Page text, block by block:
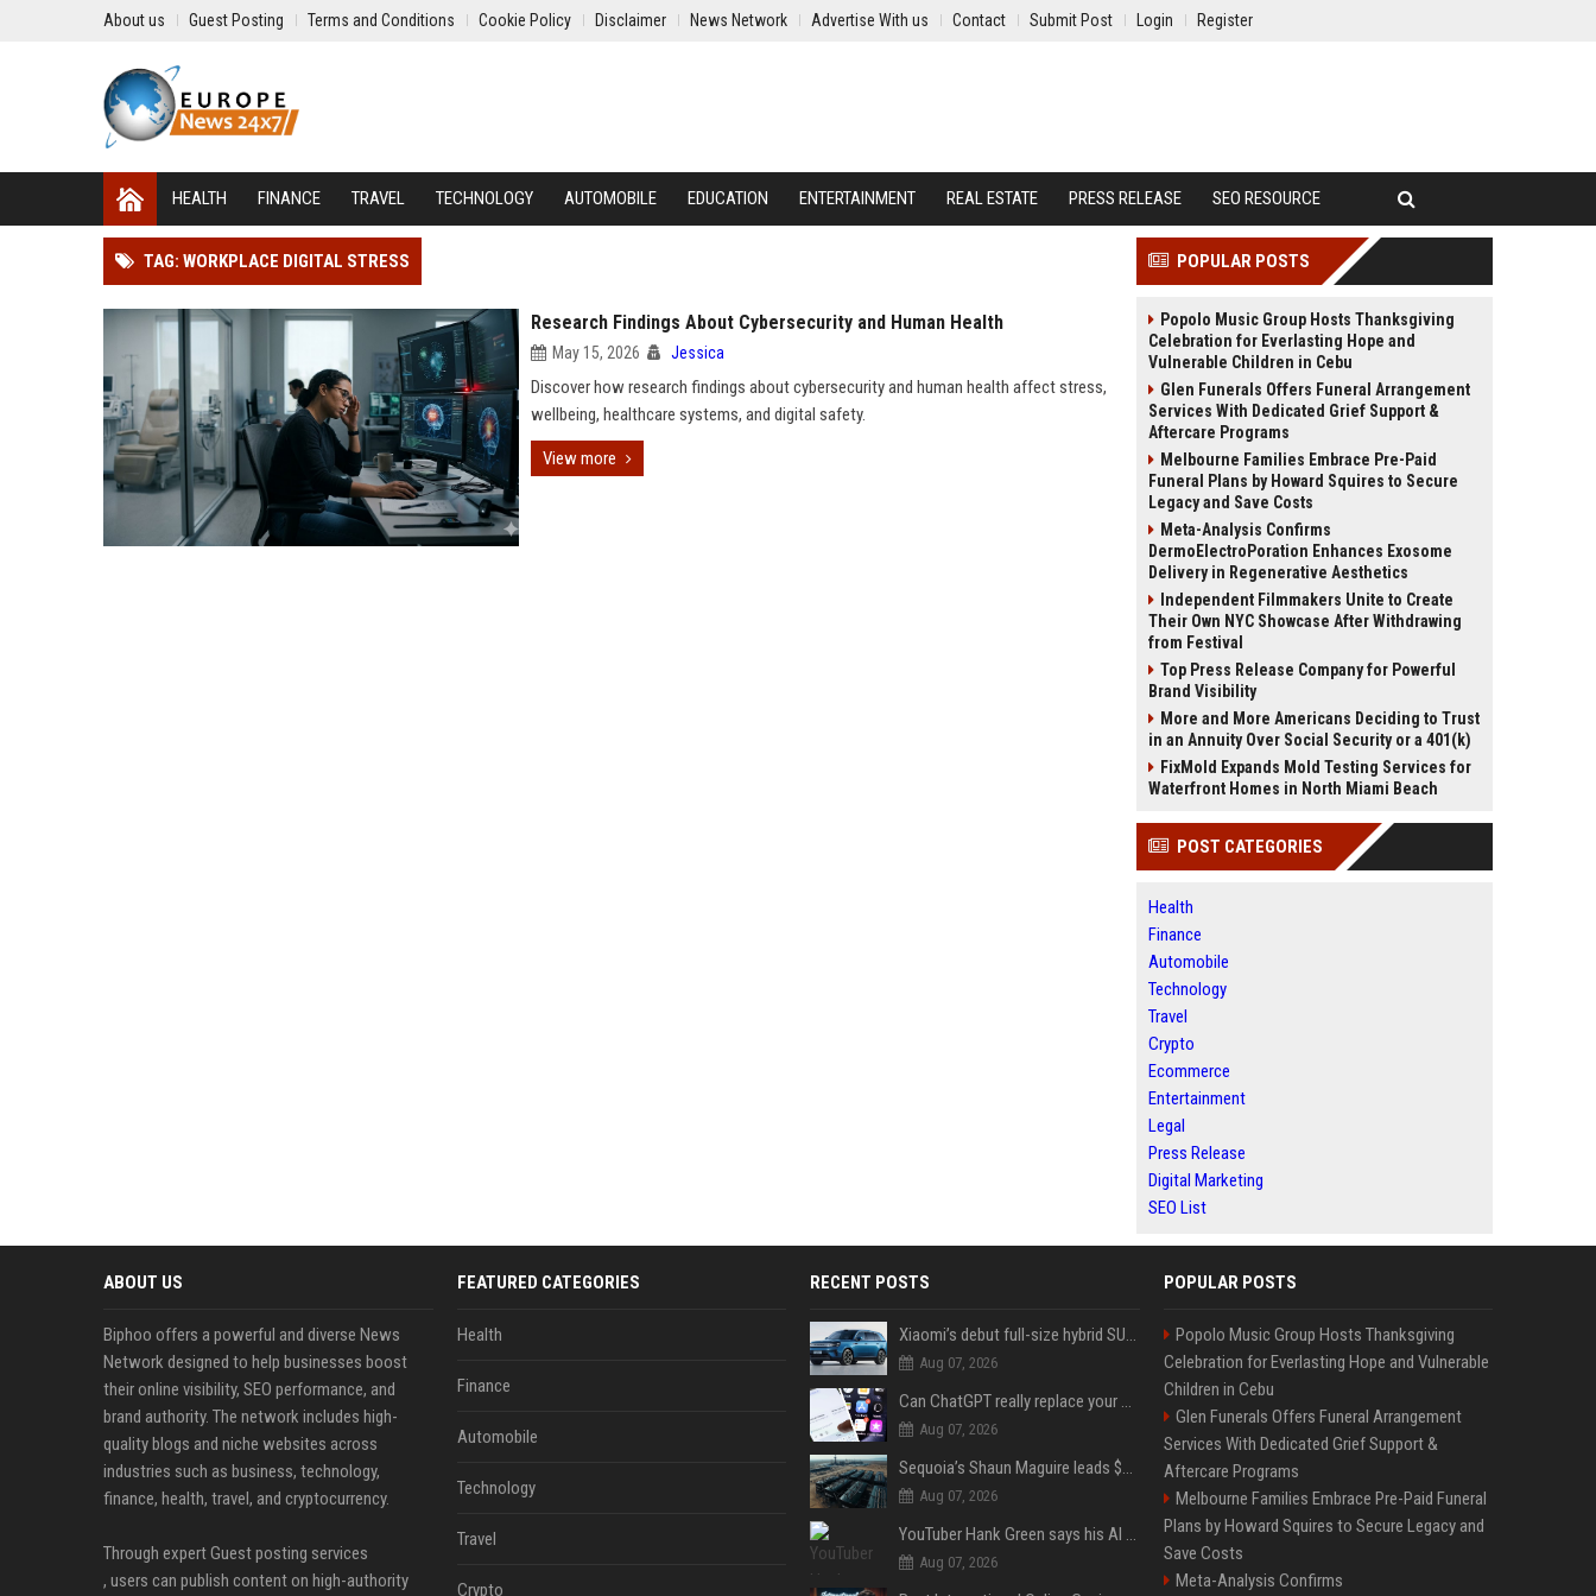
About us Guest Posting Terms and Conditions Cookie Policy Disclaimer News Network Advertise With us Contact Submit Post Login Register
HEALTH FINANCE TRAVEL TECHNOLOGY AUTOMOBILE EDUCATION ENTERTAINMENT REAL ESTATE PRESS RELEASE SEO RESOURCE
TAG: WORKPLACE DIGITAL STRESS
Research Findings About Cybersecurity and Human Health
May 15, 2026 Jessica
Discover how research findings about cybersecurity and human health affect stress,
wellbeing, healthcare systems, and digital safety.
View more
POPULAR POSTS
Popolo Music Group Hosts Thanksgiving
Celebration for Everlasting Hope and
Vulnerable Children in Cebu
Glen Funerals Offers Funeral Arrangement
Services With Dedicated Grief Support &
Aftercare Programs
Melbourne Families Embrace Pre-Paid
Funeral Plans by Howard Squires to Secure
Legacy and Save Costs
Meta-Analysis Confirms
DermoElectroPoration Enhances Exosome
Delivery in Regenerative Aesthetics
Independent Filmmakers Unite to Create
Their Own NYC Showcase After Withdrawing
from Festival
Top Press Release Company for Powerful
Brand Visibility
More and More Americans Deciding to Trust
in an Annuity Over Social Security or a 401(k)
FixMold Expands Mold Testing Services for
Waterfront Homes in North Miami Beach
POST CATEGORIES
Health
Finance
Automobile
Technology
Travel
Crypto
Ecommerce
Entertainment
Legal
Press Release
Digital Marketing
SEO List
ABOUT US
Biphoo offers a powerful and diverse News
Network designed to help businesses boost
their online visibility, SEO performance, and
brand authority. The network includes high-
quality blogs and niche websites across
industries such as business, technology,
finance, health, travel, and cryptocurrency.
Through expert Guest posting services
, users can publish content on high-authority
FEATURED CATEGORIES
Health
Finance
Automobile
Technology
Travel
Crypto
RECENT POSTS
Xiaomi’s debut full-size hybrid SUV can cover 314 electric miles before it touches a drop of gasoline
Aug 07, 2026
Can ChatGPT really replace your apps? I tried using the chatbot for 12 everyday tasks on my phone — here’s what happened
Aug 07, 2026
Sequoia’s Shaun Maguire leads $1B round for nuclear startup Valar Atomics
Aug 07, 2026
YouTuber Hank Green says his AI usage is ‘not healthy’
Aug 07, 2026
POPULAR POSTS
Popolo Music Group Hosts Thanksgiving
Celebration for Everlasting Hope and Vulnerable
Children in Cebu
Glen Funerals Offers Funeral Arrangement
Services With Dedicated Grief Support &
Aftercare Programs
Melbourne Families Embrace Pre-Paid Funeral
Plans by Howard Squires to Secure Legacy and
Save Costs
Meta-Analysis Confirms